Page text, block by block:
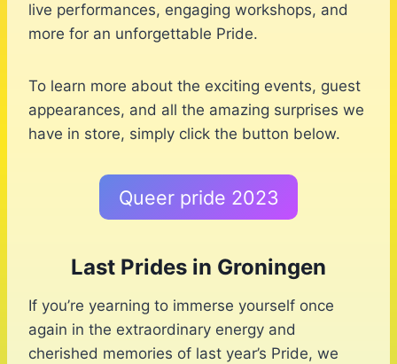
live performances, engaging workshops, and
more for an unforgettable Pride.
To learn more about the exciting events, guest
appearances, and all the amazing surprises we
have in store, simply click the button below.
Queer pride 2023
Last Prides in Groningen
If you’re yearning to immerse yourself once
again in the extraordinary energy and
cherished memories of last year’s Pride, we